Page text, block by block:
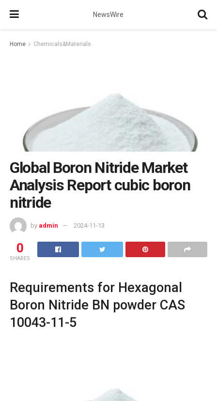
NewsWire
Home Chemicals&Materials
Global Boron Nitride Market
Analysis Report cubic boron
nitride
by admin 2024-11-13
0
SHARES
Requirements for Hexagonal
Boron Nitride BN powder CAS
10043-11-5